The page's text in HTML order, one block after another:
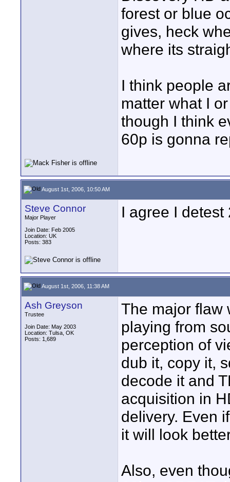
forest or blue
gives, heck
where its
I think people
matter what I
though I think
60p is gonna
August 1st, 2006, 10:50 AM
Steve Connor
Major Player
Join Date: Feb 2005
Location: UK
Posts: 383
I agree I
August 1st, 2006, 11:38 AM
Ash Greyson
Trustee
Join Date: May 2003
Location: Tulsa, OK
Posts: 1,689
The major flaw
playing from
perception of
dub it, copy it,
decode it and
acquisition in
delivery. Even
it will look
Also, even